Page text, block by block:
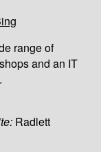
range of
and an IT
Radlett